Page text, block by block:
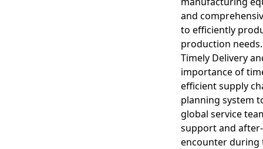
and
to efficiently
production needs.
Timely Delivery
importance of
efficient supply
planning system
global service
support and
encounter during
Dense routing can
minimize
Thermal Management
High-density
necessary to
Routing Complexity
Managing intricate
circuits and